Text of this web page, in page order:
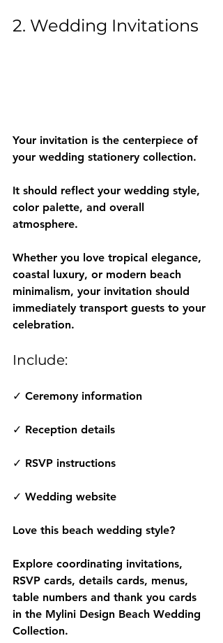
2. Wedding Invitations
Your invitation is the centerpiece of
your wedding stationery collection.
It should reflect your wedding style,
color palette, and overall
atmosphere.
Whether you love tropical elegance,
coastal luxury, or modern beach
minimalism, your invitation should
immediately transport guests to your
celebration.
Include:
✓ Ceremony information
✓ Reception details
✓ RSVP instructions
✓ Wedding website
Love this beach wedding style?
Explore coordinating invitations,
RSVP cards, details cards, menus,
table numbers and thank you cards
in the Mylini Design Beach Wedding
Collection.